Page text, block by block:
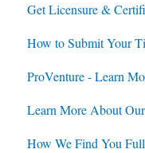
Housing
Jobs
Housing
Jobs
Contracts
Get Licensure &
How to Submit Your
ProVenture - Learn
Learn More About
How We Find You